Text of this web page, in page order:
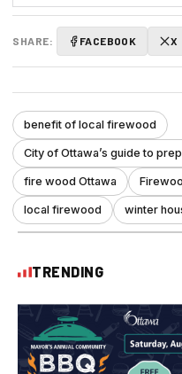
SHARE: FACEBOOK X
benefit of local firewood
City of Ottawa’s guide to
fire wood Ottawa
local firewood winter
TRENDING